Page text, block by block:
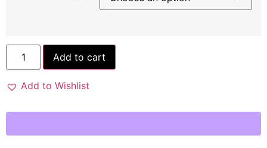
Add to cart
Add to Wishlist